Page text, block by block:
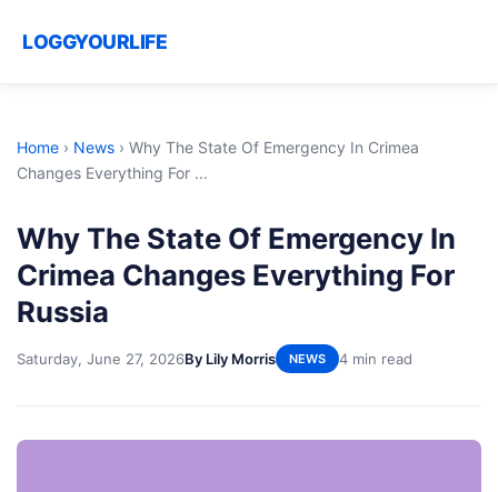
LOGGYOURLIFE
Home › News › Why The State Of Emergency In Crimea
Changes Everything For ...
Why The State Of Emergency In
Crimea Changes Everything For
Russia
Saturday, June 27, 2026By Lily Morris NEWS 4 min read